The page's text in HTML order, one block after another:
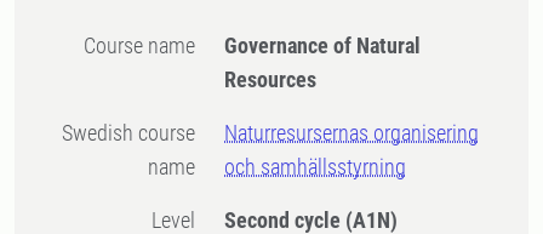
Course name
Governance of Natural
Resources
Swedish course
name
Naturresursernas organisering
och samhällsstyrning
Level Second cycle (A1N)